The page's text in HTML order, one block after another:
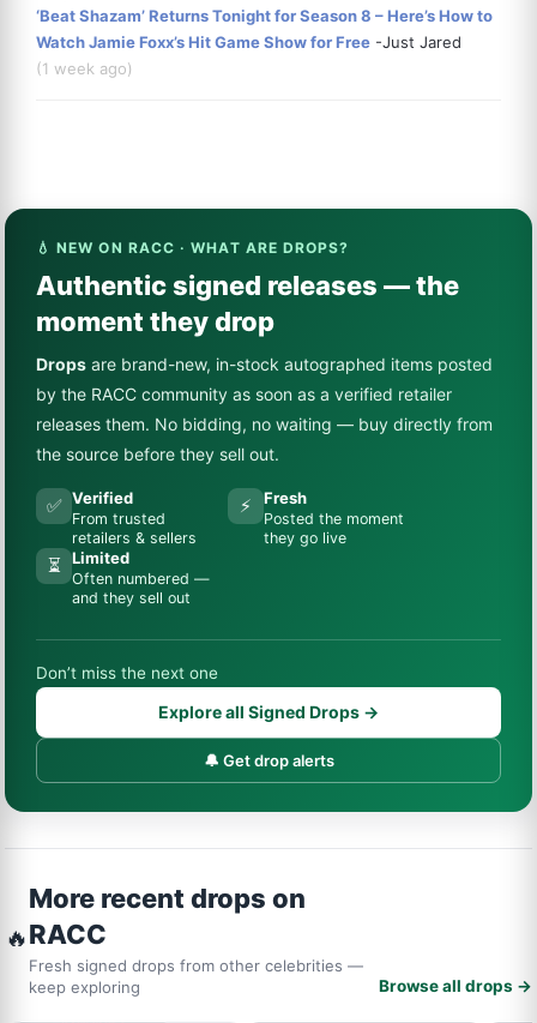
‘Beat Shazam’ Returns Tonight for Season 8 – Here’s How to
Watch Jamie Foxx’s Hit Game Show for Free -Just Jared
(1 week ago)
💧 NEW ON RACC · WHAT ARE DROPS?
Authentic signed releases — the
moment they drop
Drops are brand-new, in-stock autographed items posted
by the RACC community as soon as a verified retailer
releases them. No bidding, no waiting — buy directly from
the source before they sell out.
✅ Verified
From trusted
retailers & sellers
⚡ Fresh
Posted the moment
they go live
⏳ Limited
Often numbered —
and they sell out
Don’t miss the next one
Explore all Signed Drops →
🔔 Get drop alerts
🔥
More recent drops on
RACC
Fresh signed drops from other celebrities —
keep exploring
Browse all drops →